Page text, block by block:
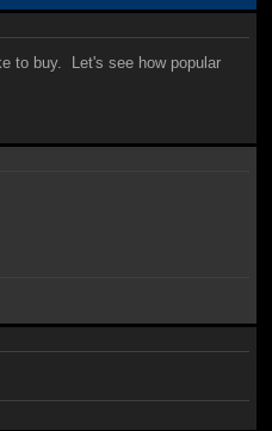
to buy. Let's see how popular